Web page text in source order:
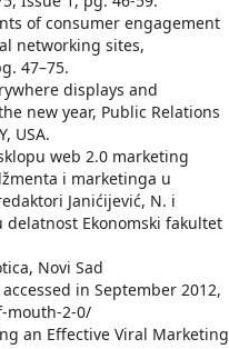
of consumer engagement
networking sites,
47–75.
displays and
new year, Public Relations
USA.
web 2.0 marketing
i marketinga u
Janićijević, N. i
delatnost Ekonomski fakultet
Novi Sad
in September 2012,
mouth-2-0/
an Effective Viral Marketing